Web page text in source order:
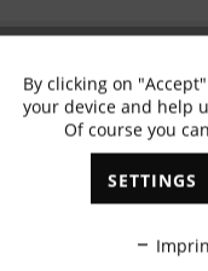
✓ Exclusive
Functional
Marketing
By clicking on
your device and help
Of course you
SETTINGS